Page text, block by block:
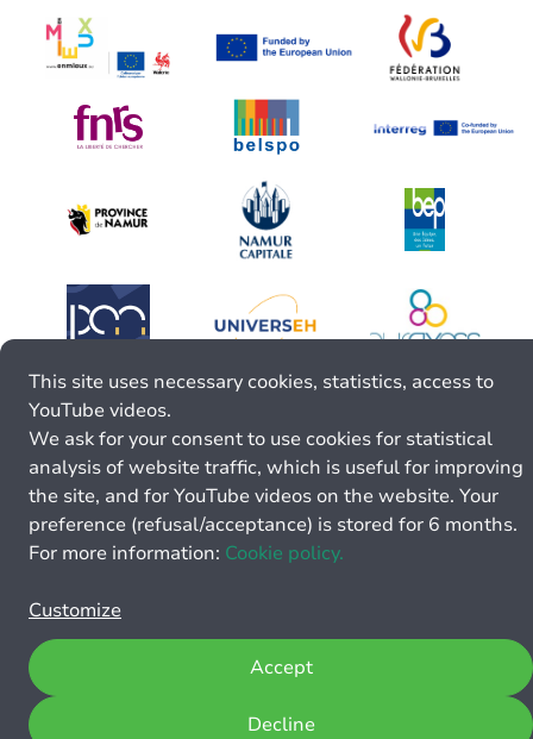
This site uses necessary cookies, statistics, access to
YouTube videos.
We ask for your consent to use cookies for statistical
analysis of website traffic, which is useful for improving
the site, and for YouTube videos on the website. Your
preference (refusal/acceptance) is stored for 6 months.
For more information: Cookie policy.
Customize
Decline
Accept